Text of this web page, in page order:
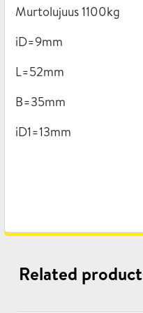
Murtolujuus 1100kg
iD=9mm
L=52mm
B=35mm
iD1=13mm
Related